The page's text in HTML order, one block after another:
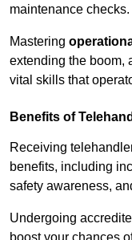
maintenance checks.
Mastering
extending the boom,
vital skills that
Benefits of
Receiving
benefits, including
safety awareness,
Undergoing